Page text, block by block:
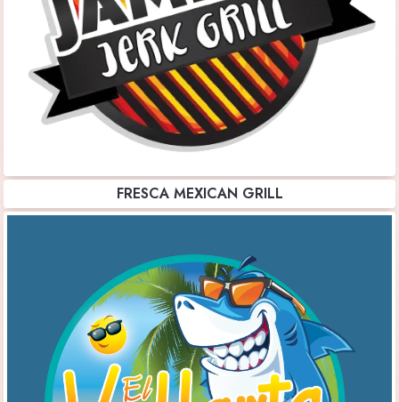
FRESCA MEXICAN GRILL